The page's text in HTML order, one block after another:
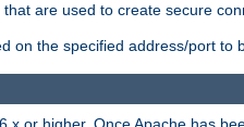
are used to create secure
on the specified address/port to
or higher. Once Apache has